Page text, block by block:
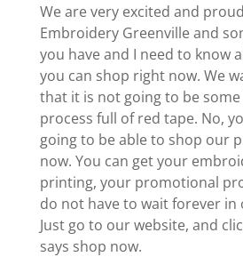
We are very excited and
Embroidery Greenville and
you have and I need to know
you can shop right now. We
that it is not going to be
process full of red tape. No,
going to be able to shop our
now. You can get your
printing, your promotional
do not have to wait forever
Just go to our website, and
says shop now.